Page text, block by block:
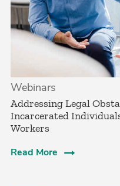
Webinars
Addressing Legal
Incarcerated
Workers
Read More